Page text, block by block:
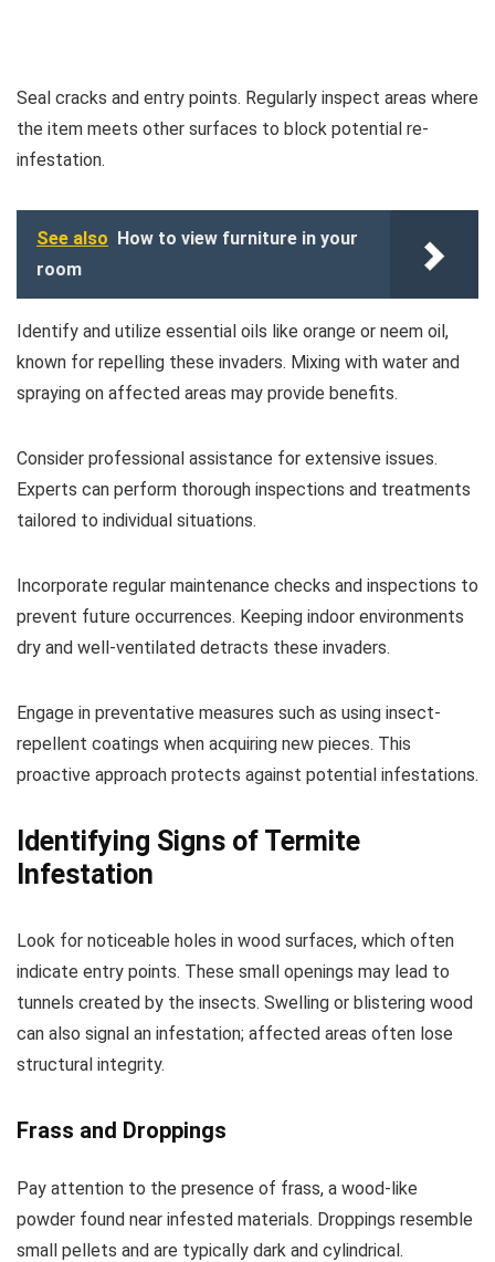
Seal cracks and entry points. Regularly inspect areas where
the item meets other surfaces to block potential re-
infestation.
See also How to view furniture in your
room
Identify and utilize essential oils like orange or neem oil,
known for repelling these invaders. Mixing with water and
spraying on affected areas may provide benefits.
Consider professional assistance for extensive issues.
Experts can perform thorough inspections and treatments
tailored to individual situations.
Incorporate regular maintenance checks and inspections to
prevent future occurrences. Keeping indoor environments
dry and well-ventilated detracts these invaders.
Engage in preventative measures such as using insect-
repellent coatings when acquiring new pieces. This
proactive approach protects against potential infestations.
Identifying Signs of Termite
Infestation
Look for noticeable holes in wood surfaces, which often
indicate entry points. These small openings may lead to
tunnels created by the insects. Swelling or blistering wood
can also signal an infestation; affected areas often lose
structural integrity.
Frass and Droppings
Pay attention to the presence of frass, a wood-like
powder found near infested materials. Droppings resemble
small pellets and are typically dark and cylindrical.